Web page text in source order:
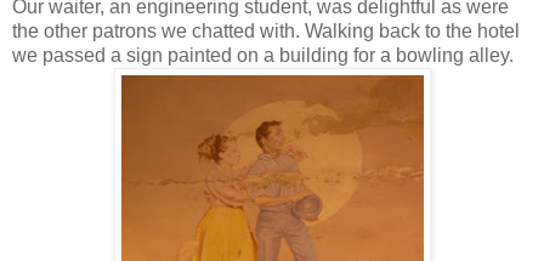
Our waiter, an engineering student, was delightful as were
the other patrons we chatted with. Walking back to the hotel
we passed a sign painted on a building for a bowling alley.